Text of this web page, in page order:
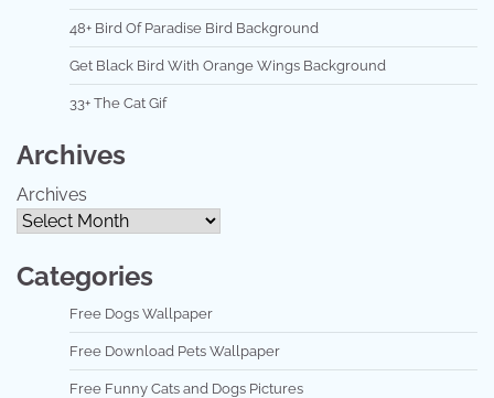
48+ Bird Of Paradise Bird Background
Get Black Bird With Orange Wings Background
33+ The Cat Gif
Archives
Archives
Categories
Free Dogs Wallpaper
Free Download Pets Wallpaper
Free Funny Cats and Dogs Pictures